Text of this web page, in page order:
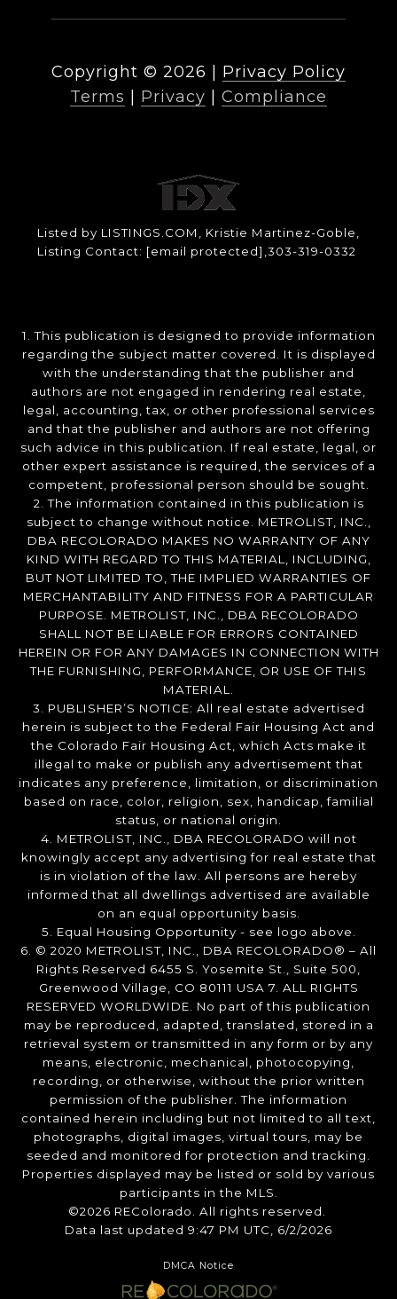
Copyright © 2026
Privacy Policy
Terms
Privacy Compliance
Listed by LISTINGS.COM, Kristie Martinez-Goble,
Listing Contact: [email protected] ,303-319-0332
1. This publication is designed to provide information
regarding the subject matter covered. It is displayed
with the understanding that the publisher and
authors are not engaged in rendering real estate,
legal, accounting, tax, or other professional services
and that the publisher and authors are not offering
such advice in this publication. If real estate, legal, or
other expert assistance is required, the services of a
competent, professional person should be sought.
2. The information contained in this publication is
subject to change without notice. METROLIST, INC.,
DBA RECOLORADO MAKES NO WARRANTY OF ANY
KIND WITH REGARD TO THIS MATERIAL, INCLUDING,
BUT NOT LIMITED TO, THE IMPLIED WARRANTIES OF
MERCHANTABILITY AND FITNESS FOR A PARTICULAR
PURPOSE. METROLIST, INC., DBA RECOLORADO
SHALL NOT BE LIABLE FOR ERRORS CONTAINED
HEREIN OR FOR ANY DAMAGES IN CONNECTION WITH
THE FURNISHING, PERFORMANCE, OR USE OF THIS
MATERIAL.
3. PUBLISHER’S NOTICE: All real estate advertised
herein is subject to the Federal Fair Housing Act and
the Colorado Fair Housing Act, which Acts make it
illegal to make or publish any advertisement that
indicates any preference, limitation, or discrimination
based on race, color, religion, sex, handicap, familial
status, or national origin.
4. METROLIST, INC., DBA RECOLORADO will not
knowingly accept any advertising for real estate that
is in violation of the law. All persons are hereby
informed that all dwellings advertised are available
on an equal opportunity basis.
5. Equal Housing Opportunity - see logo above.
6. © 2020 METROLIST, INC., DBA RECOLORADO® – All
Rights Reserved 6455 S. Yosemite St., Suite 500,
Greenwood Village, CO 80111 USA 7. ALL RIGHTS
RESERVED WORLDWIDE. No part of this publication
may be reproduced, adapted, translated, stored in a
retrieval system or transmitted in any form or by any
means, electronic, mechanical, photocopying,
recording, or otherwise, without the prior written
permission of the publisher. The information
contained herein including but not limited to all text,
photographs, digital images, virtual tours, may be
seeded and monitored for protection and tracking.
Properties displayed may be listed or sold by various
participants in the MLS.
©2026 REColorado. All rights reserved.
Data last updated 9:47 PM UTC, 6/2/2026
DMCA Notice